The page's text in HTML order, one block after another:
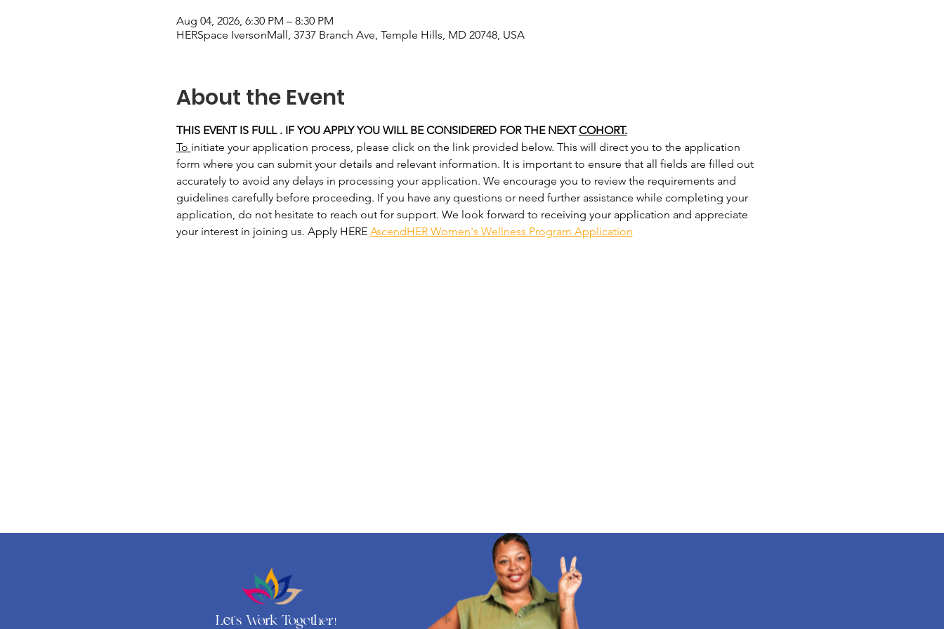
Aug 04, 2026, 6:30 PM – 8:30 PM
HERSpace IversonMall, 3737 Branch Ave, Temple Hills, MD 20748, USA
About the Event
THIS EVENT IS FULL . IF YOU APPLY YOU WILL BE CONSIDERED FOR THE NEXT COHORT.
To initiate your application process, please click on the link provided below. This will direct you to the application
form where you can submit your details and relevant information. It is important to ensure that all fields are filled out
accurately to avoid any delays in processing your application. We encourage you to review the requirements and
guidelines carefully before proceeding. If you have any questions or need further assistance while completing your
application, do not hesitate to reach out for support. We look forward to receiving your application and appreciate
your interest in joining us. Apply HERE AscendHER Women's Wellness Program Application
Let's Work Together!